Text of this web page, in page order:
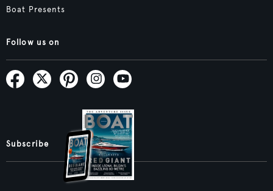
Boat Presents
Follow us on
Subscribe